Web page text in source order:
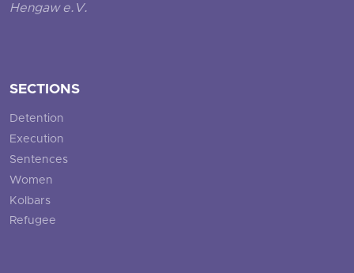
Hengaw e.V.
SECTIONS
Detention
Execution
Sentences
Women
Kolbars
Refugee